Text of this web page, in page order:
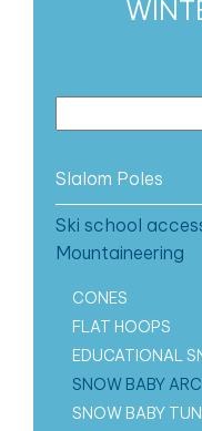
Slalom Poles
Ski school
Mountaineering
CONES
FLAT HOOPS
EDUCATIONAL
SNOW BABY
SNOW BABY